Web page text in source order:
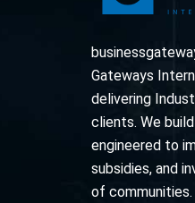
Gateways
delivering
clients. We
engineered to
subsidies, and
of communities.